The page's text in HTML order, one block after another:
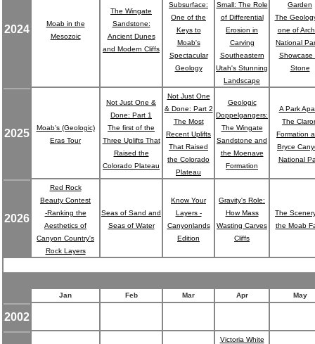
2024
Moab in the
Mesozoic
The Wingate
Sandstone:
Ancient Dunes
and Modern Cliffs
Subsurface:
One of the
Keys to
Moab's
Spectacular
Geology
Small: The Role
of Differential
Erosion in
Carving
Southeastern
Utah's Stunning
Landscape
Garden
The
one of
National
Showcase
Stone
2025
Moab's (Geologic)
Eras Tour
Not Just One &
Done: Part 1
The first of the
Three Uplifts That
Raised the
Colorado Plateau
Not Just One
& Done: Part 2
The Most
Recent Uplifts
That Raised
the Colorado
Plateau
Geologic
Doppelgangers:
The Wingate
Sandstone and
the Moenave
Formation
A Park
The
Formation
Bryce
National
2026
Red Rock
Beauty Contest
-Ranking the
Aesthetics of
Canyon Country's
Rock Layers
Seas of Sand and
Seas of Water
Know Your
Layers -
Canyonlands
Edition
Gravity's Role:
How Mass
Wasting Carves
Cliffs
The
the Moab
Jan Feb Mar Apr May
2002
Victoria White